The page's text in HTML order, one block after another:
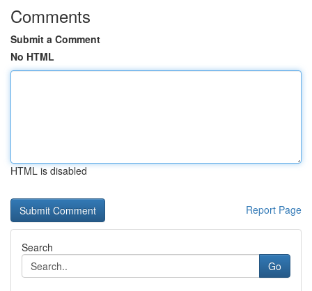
Comments
Submit a Comment
No HTML
HTML is disabled
Report Page
Search
Go